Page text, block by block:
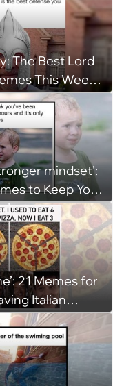
The Best Lord
This Week
mindset':
to Keep You
the Miles
21 Memes for
Italian